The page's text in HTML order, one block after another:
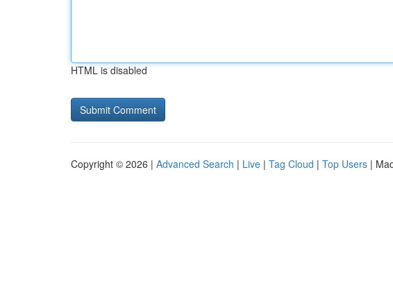
HTML is disabled
Copyright © 2026 | Advanced Search | Live | Tag Cloud | Top Users |